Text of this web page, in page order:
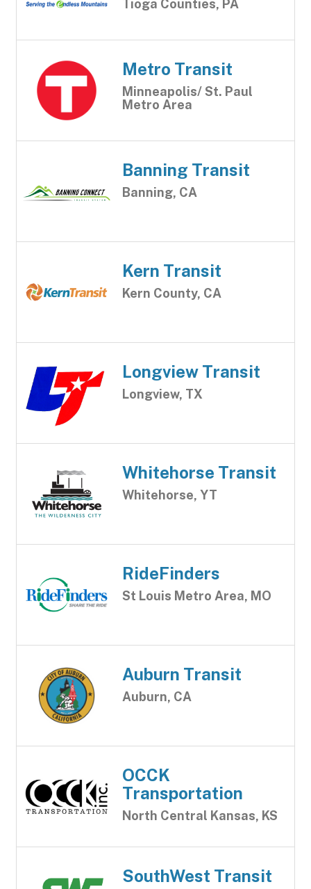
Tioga Counties, PA
Metro Transit
Minneapolis/ St. Paul
Metro Area
Banning Transit
Banning, CA
Kern Transit
Kern County, CA
Longview Transit
Longview, TX
Whitehorse Transit
Whitehorse, YT
RideFinders
St Louis Metro Area, MO
Auburn Transit
Auburn, CA
OCCK
Transportation
North Central Kansas, KS
SouthWest Transit